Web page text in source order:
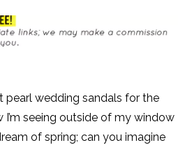
pearl wedding sandals for the
I’m seeing outside of my window
of spring; can you imagine